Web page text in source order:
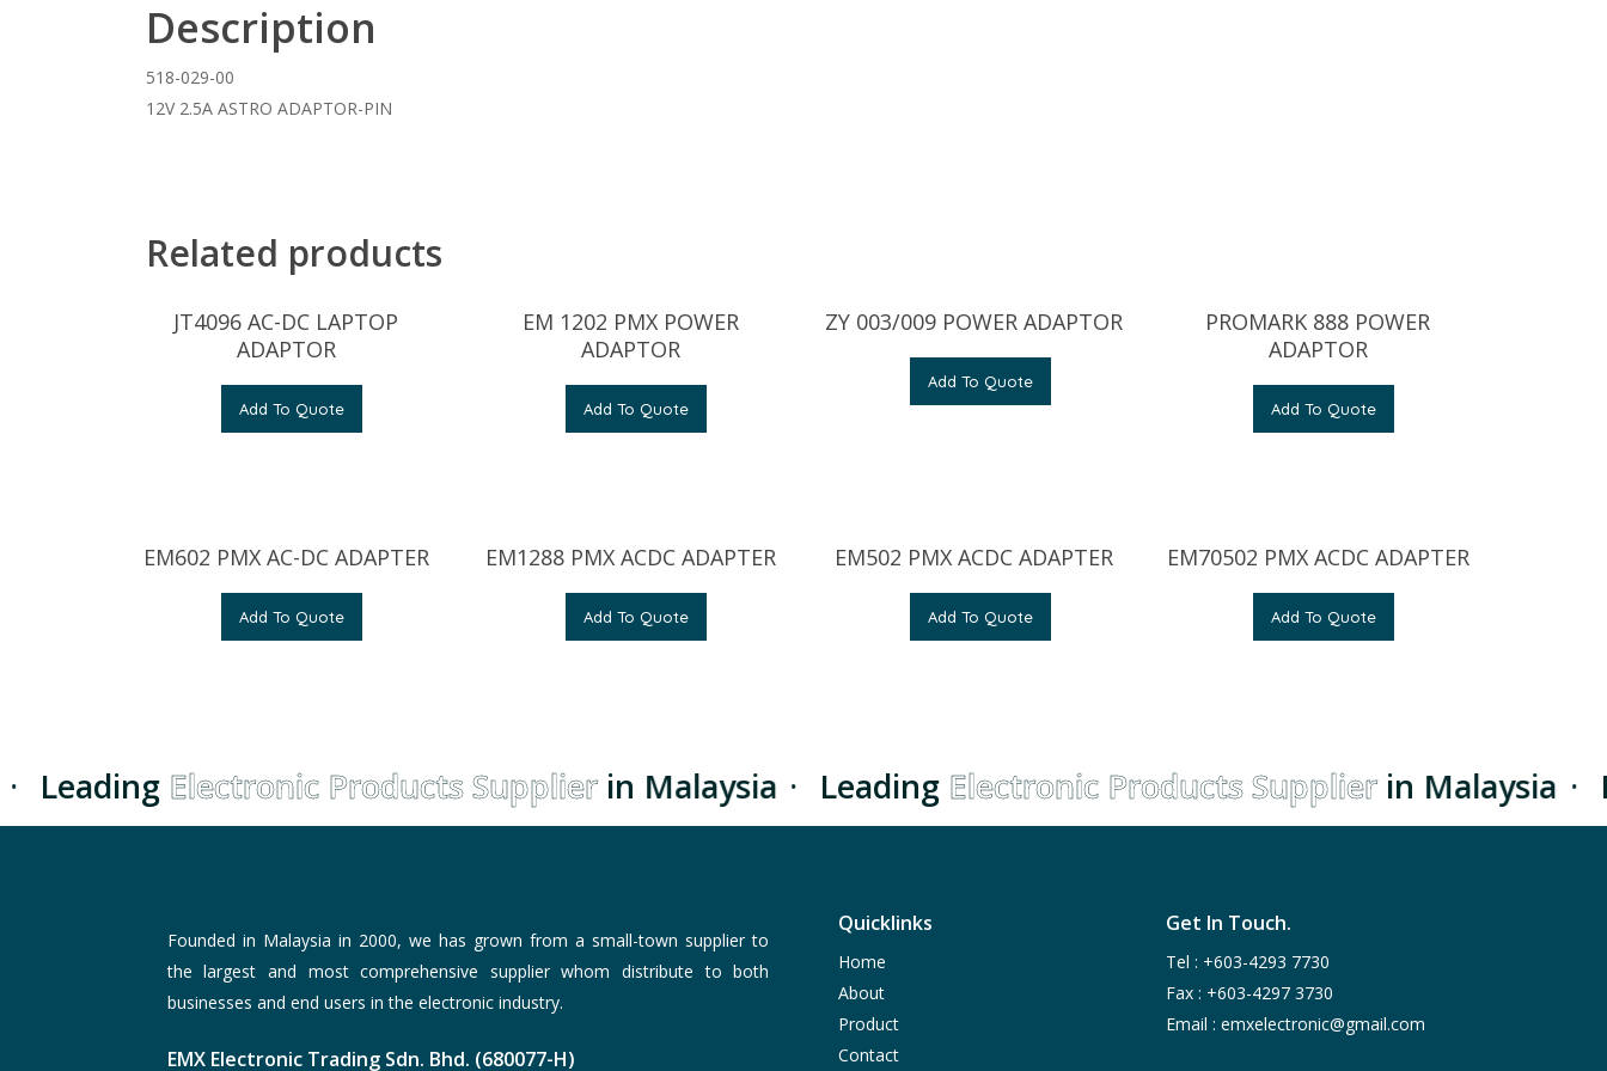
Description
518-029-00
12V 2.5A ASTRO ADAPTOR-PIN
Related products
JT4096 AC-DC LAPTOP
ADAPTOR
Add To Quote
EM 1202 PMX POWER
ADAPTOR
Add To Quote
ZY 003/009 POWER ADAPTOR
Add To Quote
PROMARK 888 POWER
ADAPTOR
Add To Quote
EM602 PMX AC-DC ADAPTER
Add To Quote
EM1288 PMX ACDC ADAPTER
Add To Quote
EM502 PMX ACDC ADAPTER
Add To Quote
EM70502 PMX ACDC ADAPTER
Add To Quote
LeadingElectronic Products Supplierin Malaysia · LeadingElectronic Products Supplierin Malaysia ·
Founded in Malaysia in 2000, we has grown from a small-town supplier to
the largest and most comprehensive supplier whom distribute to both
businesses and end users in the electronic industry.
EMX Electronic Trading Sdn. Bhd. (680077-H)
Quicklinks
Home
About
Product
Contact
Get In Touch.
Tel : +603-4293 7730
Fax : +603-4297 3730
Email :emxelectronic@gmail.com